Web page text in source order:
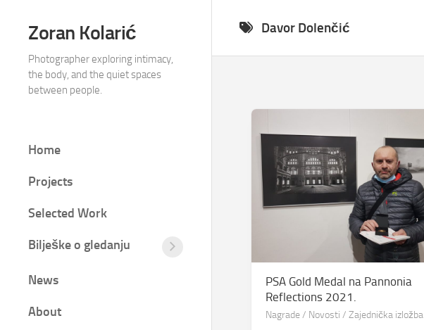
contentZoran Kolarić
Photographer exploring intimacy,
the body, and the quiet spaces
between people.
Home
Projects
Selected Work
Bilješke o gledanju
između
Fotografija
News
About
Davor Dolenčić
PSA Gold Medal na Pannonia
Reflections 2021.
Nagrade/ Novosti / Zajednička izložba